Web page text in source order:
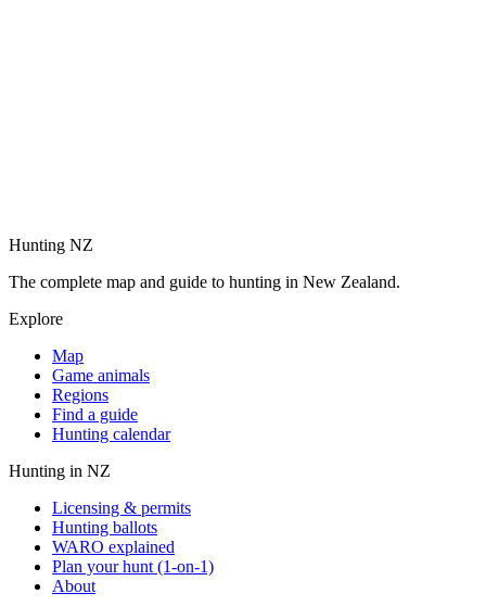
Hunting NZ
The complete map and guide to hunting in New Zealand.
Explore
Map
Game animals
Regions
Find a guide
Hunting calendar
Hunting in NZ
Licensing & permits
Hunting ballots
WARO explained
Plan your hunt (1-on-1)
About